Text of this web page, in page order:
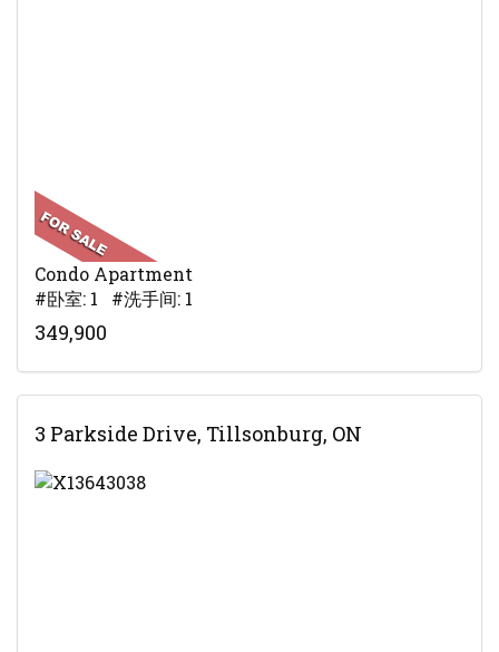
Condo Apartment
#卧室: 1 #洗手间: 1
349,900
3 Parkside Drive, Tillsonburg, ON